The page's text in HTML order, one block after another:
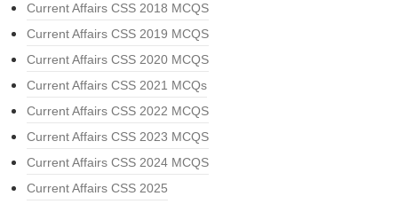
Current Affairs CSS 2018 MCQS
Current Affairs CSS 2019 MCQS
Current Affairs CSS 2020 MCQS
Current Affairs CSS 2021 MCQs
Current Affairs CSS 2022 MCQS
Current Affairs CSS 2023 MCQS
Current Affairs CSS 2024 MCQS
Current Affairs CSS 2025